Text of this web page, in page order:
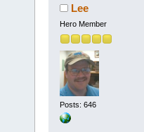
Lee
Hero Member
Posts: 646